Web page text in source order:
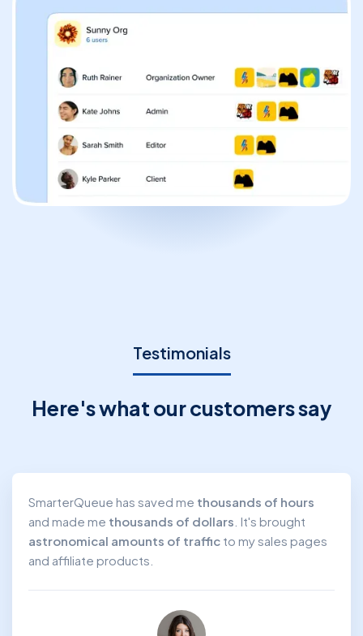
Content Creator
SMM Agency / Freelancer
Testimonials
Here's what our customers say
SmarterQueue has saved me thousands of hours
and made me thousands of dollars . It's brought
astronomical amounts of traffic to my sales pages
and affiliate products.